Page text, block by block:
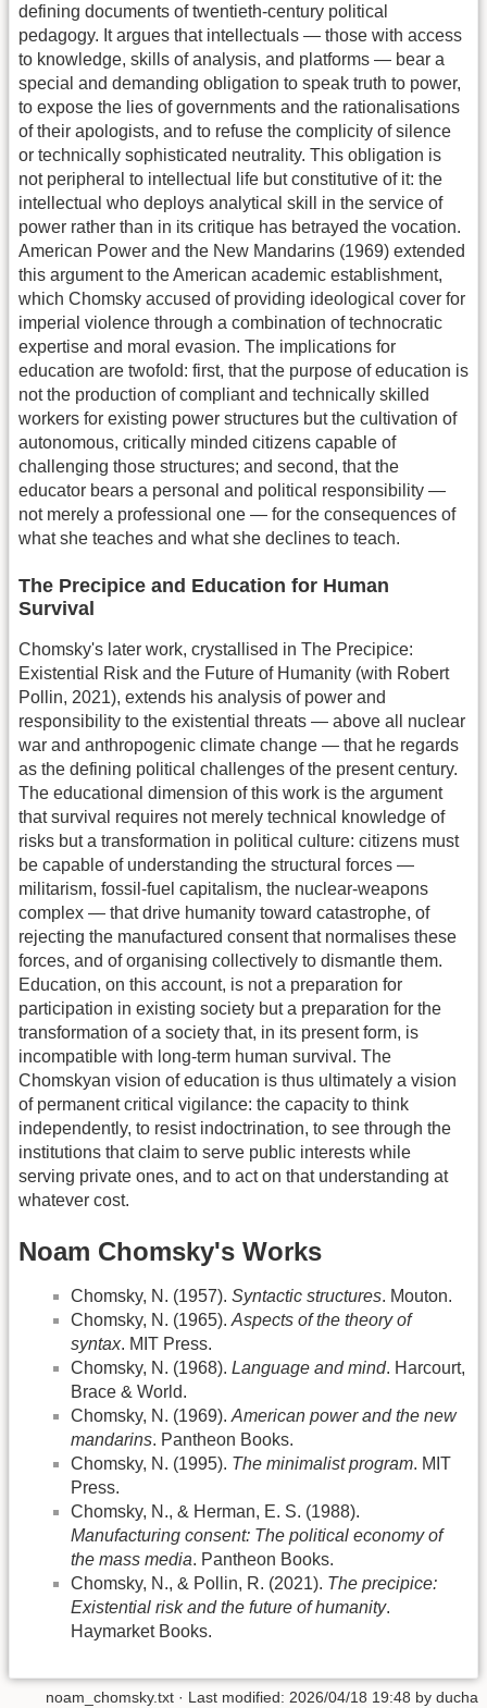
defining documents of twentieth-century political
pedagogy. It argues that intellectuals — those with access
to knowledge, skills of analysis, and platforms — bear a
special and demanding obligation to speak truth to power,
to expose the lies of governments and the rationalisations
of their apologists, and to refuse the complicity of silence
or technically sophisticated neutrality. This obligation is
not peripheral to intellectual life but constitutive of it: the
intellectual who deploys analytical skill in the service of
power rather than in its critique has betrayed the vocation.
American Power and the New Mandarins (1969) extended
this argument to the American academic establishment,
which Chomsky accused of providing ideological cover for
imperial violence through a combination of technocratic
expertise and moral evasion. The implications for
education are twofold: first, that the purpose of education is
not the production of compliant and technically skilled
workers for existing power structures but the cultivation of
autonomous, critically minded citizens capable of
challenging those structures; and second, that the
educator bears a personal and political responsibility —
not merely a professional one — for the consequences of
what she teaches and what she declines to teach.
The Precipice and Education for Human
Survival
Chomsky's later work, crystallised in The Precipice:
Existential Risk and the Future of Humanity (with Robert
Pollin, 2021), extends his analysis of power and
responsibility to the existential threats — above all nuclear
war and anthropogenic climate change — that he regards
as the defining political challenges of the present century.
The educational dimension of this work is the argument
that survival requires not merely technical knowledge of
risks but a transformation in political culture: citizens must
be capable of understanding the structural forces —
militarism, fossil-fuel capitalism, the nuclear-weapons
complex — that drive humanity toward catastrophe, of
rejecting the manufactured consent that normalises these
forces, and of organising collectively to dismantle them.
Education, on this account, is not a preparation for
participation in existing society but a preparation for the
transformation of a society that, in its present form, is
incompatible with long-term human survival. The
Chomskyan vision of education is thus ultimately a vision
of permanent critical vigilance: the capacity to think
independently, to resist indoctrination, to see through the
institutions that claim to serve public interests while
serving private ones, and to act on that understanding at
whatever cost.
Noam Chomsky's Works
Chomsky, N. (1957). Syntactic structures. Mouton.
Chomsky, N. (1965). Aspects of the theory of
syntax. MIT Press.
Chomsky, N. (1968). Language and mind. Harcourt,
Brace & World.
Chomsky, N. (1969). American power and the new
mandarins. Pantheon Books.
Chomsky, N. (1995). The minimalist program. MIT
Press.
Chomsky, N., & Herman, E. S. (1988).
Manufacturing consent: The political economy of
the mass media. Pantheon Books.
Chomsky, N., & Pollin, R. (2021). The precipice:
Existential risk and the future of humanity.
Haymarket Books.
noam_chomsky.txt · Last modified: 2026/04/18 19:48 by ducha